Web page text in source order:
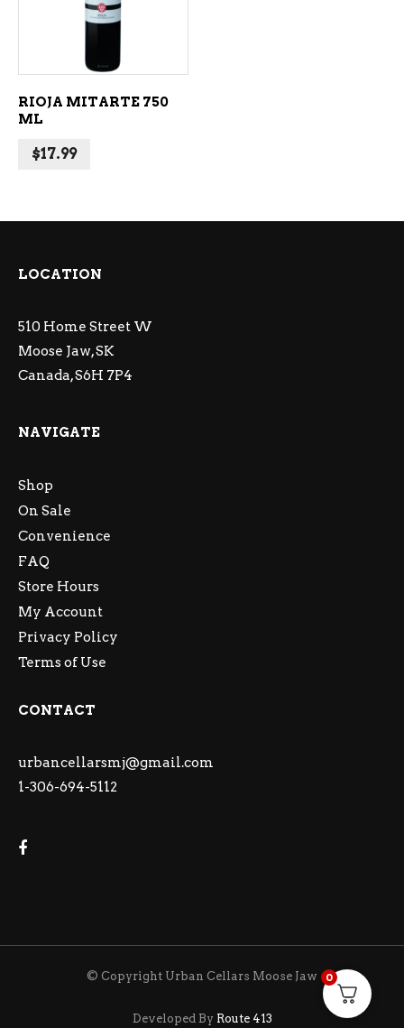
RIOJA MITARTE 750
ML
$17.99
LOCATION
510 Home Street W
Moose Jaw, SK
Canada, S6H 7P4
NAVIGATE
Shop
On Sale
Convenience
FAQ
Store Hours
My Account
Privacy Policy
Terms of Use
CONTACT
urbancellarsmj@gmail.com
1-306-694-5112
© Copyright Urban Cellars Moose Jaw
Developed By Route 413
0